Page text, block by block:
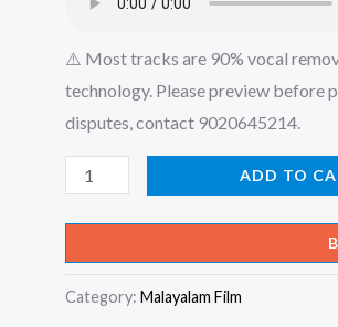
⚠️ Most tracks are 90% vocal
technology. Please preview before
disputes, contact 9020645214.
Sagarame
Shanthamaka
-
Madhanolsavam
ADD TO
Category: Malayalam Film